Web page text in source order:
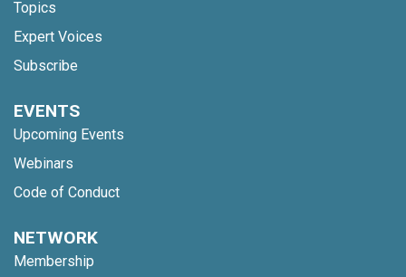
Topics
Expert Voices
Subscribe
EVENTS
Upcoming Events
Webinars
Code of Conduct
NETWORK
Membership